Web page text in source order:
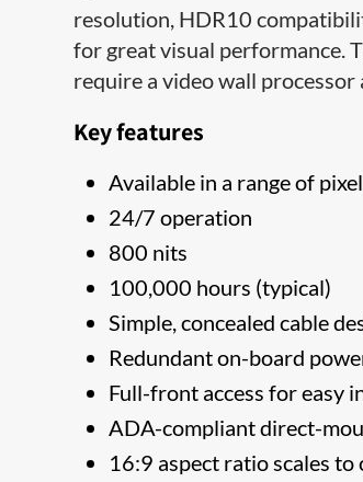
resolution, HDR10
for great visual performance.
require a video wall processor
Key features
Available in a range of
24/7 operation
800 nits
100,000 hours (typical)
Simple, concealed cable
Redundant on-board
Full-front access for easy
ADA-compliant direct-
16:9 aspect ratio scales